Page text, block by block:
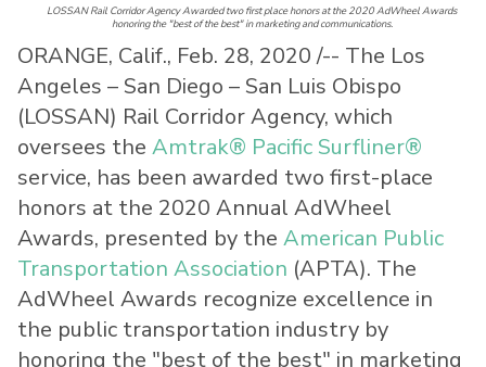
LOSSAN Rail Corridor Agency Awarded two first place honors at the 2020 AdWheel Awards
honoring the "best of the best" in marketing and communications.
ORANGE, Calif., Feb. 28, 2020 /-- The Los
Angeles – San Diego – San Luis Obispo
(LOSSAN) Rail Corridor Agency, which
oversees the Amtrak® Pacific Surfliner®
service, has been awarded two first-place
honors at the 2020 Annual AdWheel
Awards, presented by the American Public
Transportation Association (APTA). The
AdWheel Awards recognize excellence in
the public transportation industry by
honoring the "best of the best" in marketing